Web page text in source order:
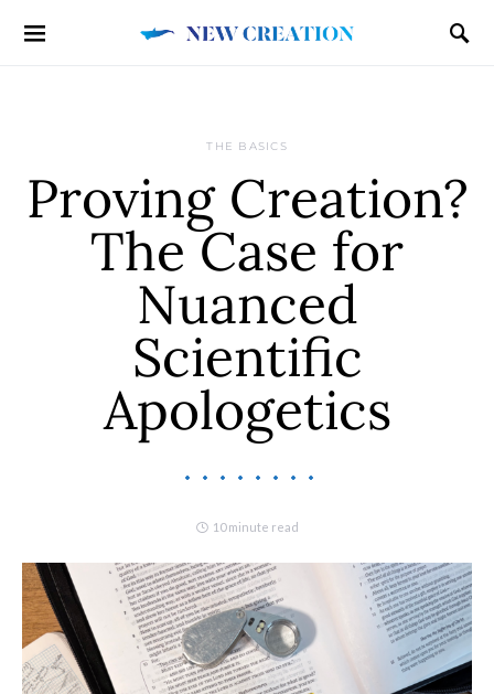
THE BASICS
Proving Creation?
The Case for
Nuanced
Scientific
Apologetics
10 minute read